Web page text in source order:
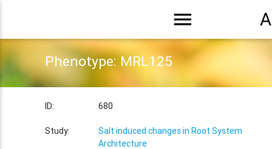
menu
Phenotype: MRL125
ID: 680
Study:
Salt induced changes in Root System
Architecture